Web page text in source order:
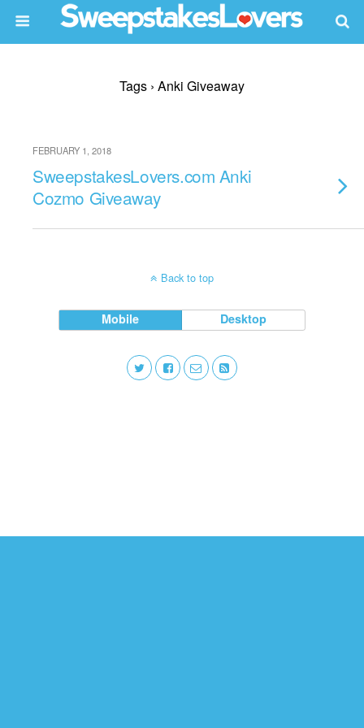
Tags › Anki Giveaway
FEBRUARY 1, 2018
SweepstakesLovers.com Anki
Cozmo Giveaway
Back to top
Mobile Desktop